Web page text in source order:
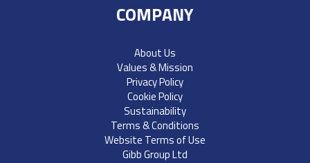
COMPANY
About Us
Values & Mission
Privacy Policy
Cookie Policy
Sustainability
Terms & Conditions
Website Terms of Use
Gibb Group Ltd